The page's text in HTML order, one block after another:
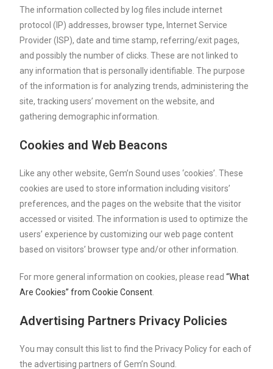
The information collected by log files include internet
protocol (IP) addresses, browser type, Internet Service
Provider (ISP), date and time stamp, referring/exit pages,
and possibly the number of clicks. These are not linked to
any information that is personally identifiable. The purpose
of the information is for analyzing trends, administering the
site, tracking users’ movement on the website, and
gathering demographic information.
Cookies and Web Beacons
Like any other website, Gem’n Sound uses ‘cookies’. These
cookies are used to store information including visitors’
preferences, and the pages on the website that the visitor
accessed or visited. The information is used to optimize the
users’ experience by customizing our web page content
based on visitors’ browser type and/or other information.
For more general information on cookies, please read“What
Are Cookies” from Cookie Consent
Advertising Partners Privacy Policies
You may consult this list to find the Privacy Policy for each of
the advertising partners of Gem’n Sound.